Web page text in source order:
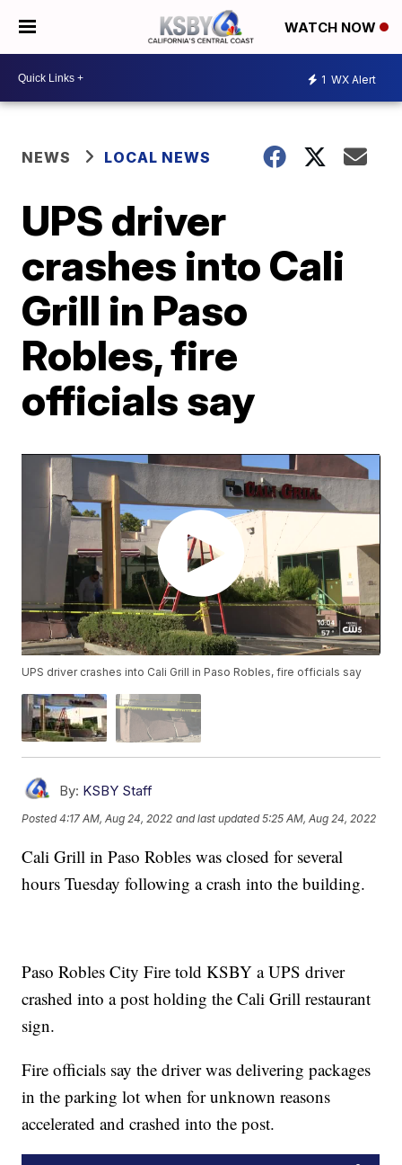
WATCH NOW
1 WX Alert
NEWS LOCAL NEWS
UPS driver
crashes into Cali
Grill in Paso
Robles, fire
officials say
UPS driver crashes into Cali Grill in Paso Robles, fire officials say
By: KSBY Staff
Posted4:17 AM, Aug 24, 2022 and last updated 5:25 AM, Aug 24, 2022
Cali Grill in Paso Robles was closed for several
hours Tuesday following a crash into the building.
Paso Robles City Fire told KSBY a UPS driver
crashed into a post holding the Cali Grill restaurant
sign.
Fire officials say the driver was delivering packages
in the parking lot when for unknown reasons
accelerated and crashed into the post.